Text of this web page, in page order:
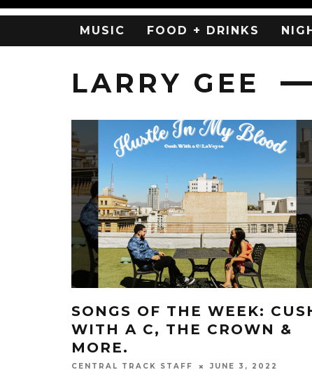
MUSIC FOOD + DRINKS
LARRY GEE
SONGS OF THE WEEK:
WITH A C, THE CROWN &
MORE.
CENTRAL TRACK STAFF JUNE 3, 2022